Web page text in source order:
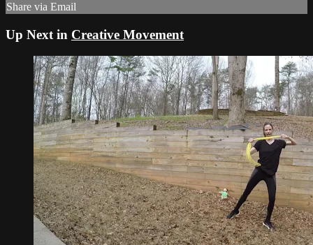
Share via Email
Up Next in Creative Movement